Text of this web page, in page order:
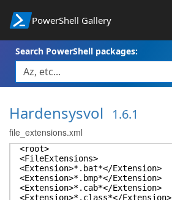
PowerShell Gallery
Search PowerShell packages:
Hardensysvol 1.6.1
file_extensions.xml
<root>
<FileExtensions>
<Extension>*.bat*</Extension>
<Extension>*.bmp*</Extension>
<Extension>*.cab*</Extension>
<Extension>*.class*</Extension>